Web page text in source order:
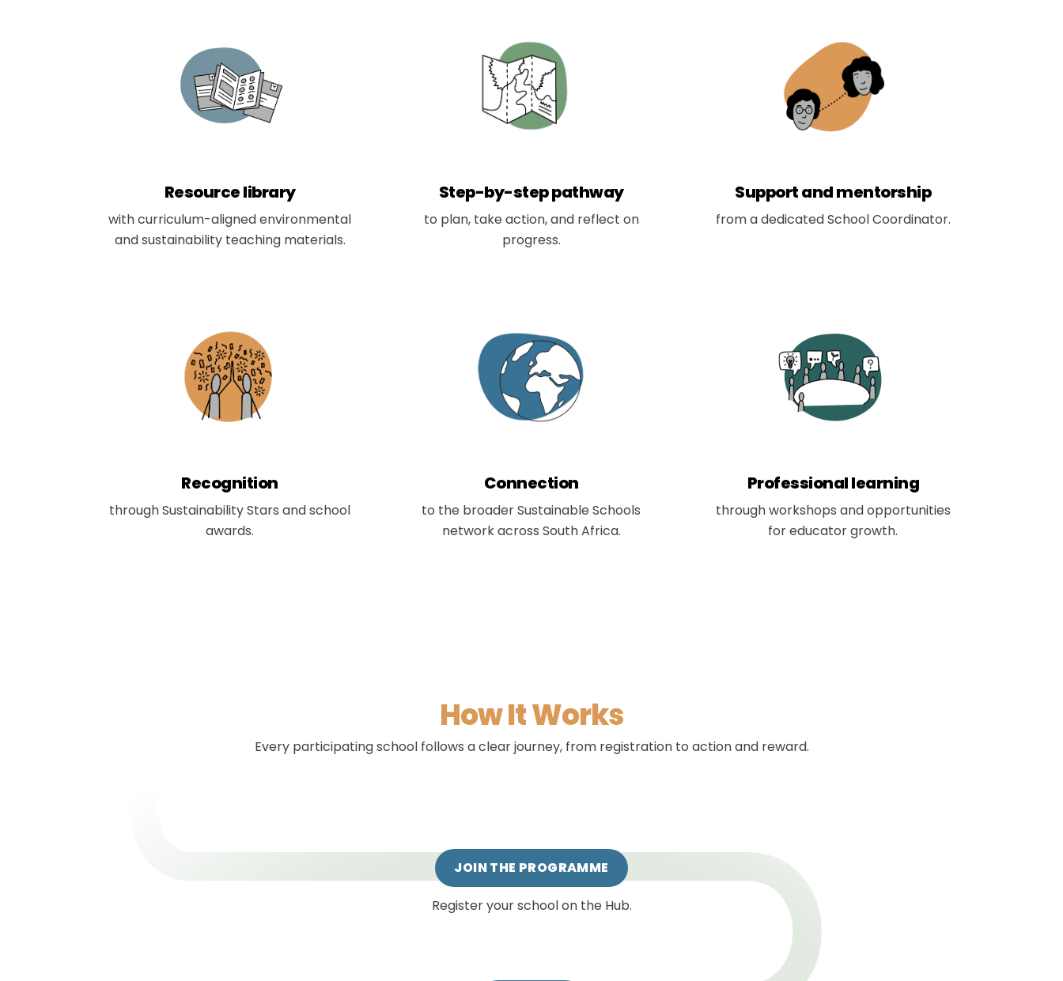
Resource library
with curriculum-aligned environmental
and sustainability teaching materials.
Step-by-step pathway
to plan, take action, and reflect on
progress.
Support and mentorship
from a dedicated School Coordinator.
Recognition
through Sustainability Stars and school
awards.
Connection
to the broader Sustainable Schools
network across South Africa.
Professional learning
through workshops and opportunities
for educator growth.
How It Works
Every participating school follows a clear journey, from registration to action and reward.
JOIN THE PROGRAMME
Register your school on the Hub.